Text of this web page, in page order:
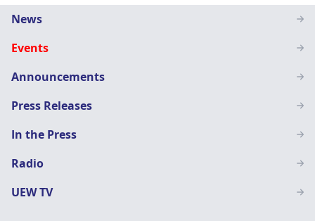
Main
navigation
SN
News
Events
Announcements
Press Releases
In the Press
Radio
UEW TV